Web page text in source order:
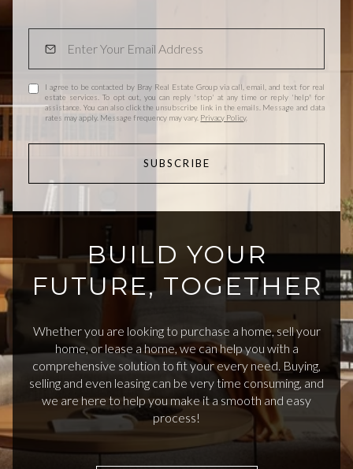
I agree to be contacted by Bray Real Estate Group via call, email, and text for real
estate services. To opt out, you can reply 'stop' at any time or reply 'help' for
assistance. You can also click the unsubscribe link in the emails. Message and data
rates may apply. Message frequency may vary. Privacy Policy.
SUBSCRIBE
BUILD YOUR
FUTURE, TOGETHER
Whether you are looking to purchase a home, sell your
home, or lease a home, we can help you with a
comprehensive solution to fit your every need. Buying,
selling and even leasing can be very time consuming, and
we are here to help you make it a smooth and easy
process!